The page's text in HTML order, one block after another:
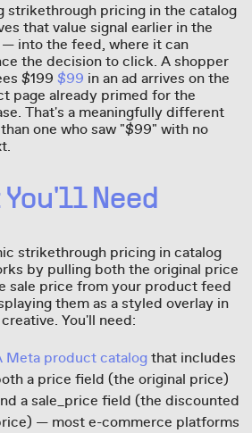
strikethrough pricing in the catalog
that value signal earlier in the
into the feed, where it can
the decision to click. A shopper
$199 $99 in an ad arrives on the
page already primed for the
That's a meaningfully different
one who saw "$99" with no
You'll Need
strikethrough pricing in catalog
by pulling both the original price
sale price from your product feed
them as a styled overlay in
You'll need:
Meta product catalogthat includes
a price field (the original price)
a sale_price field (the discounted
— most e-commerce platforms